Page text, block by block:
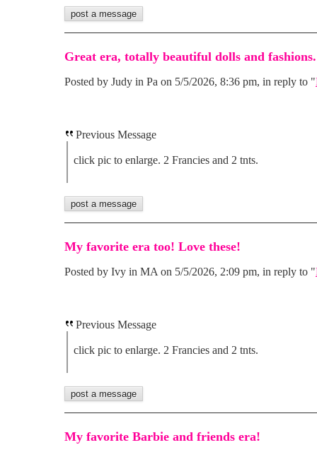
Great era, totally beautiful dolls and fashions.
Posted by Judy in Pa on 5/5/2026, 8:36 pm, in reply to "
Previous Message
click pic to enlarge. 2 Francies and 2 tnts.
My favorite era too! Love these!
Posted by Ivy in MA on 5/5/2026, 2:09 pm, in reply to "
Previous Message
click pic to enlarge. 2 Francies and 2 tnts.
My favorite Barbie and friends era!